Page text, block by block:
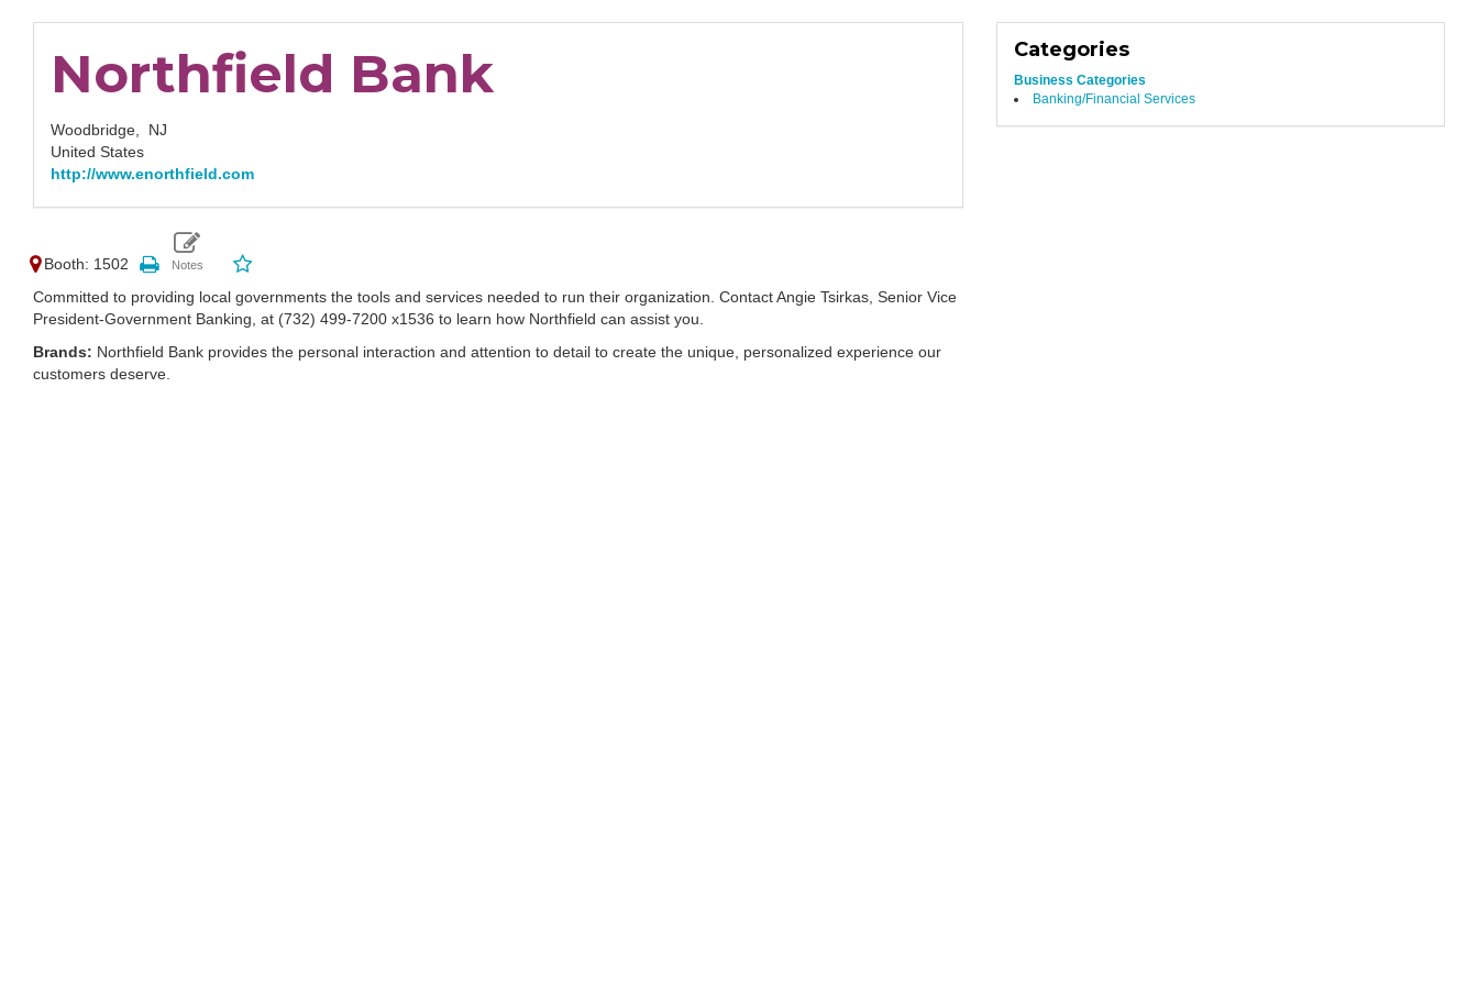
Northfield Bank
Woodbridge, NJ
United States
http://www.enorthfield.com
Booth: 1502
Committed to providing local governments the tools and services needed to run their organization. Contact Angie Tsirkas, Senior Vice
President-Government Banking, at (732) 499-7200 x1536 to learn how Northfield can assist you.
Brands: Northfield Bank provides the personal interaction and attention to detail to create the unique, personalized experience our
customers deserve.
Categories
Business Categories
Banking/Financial Services